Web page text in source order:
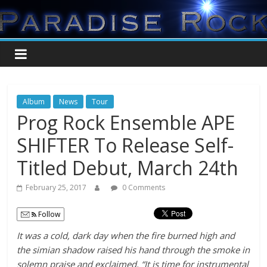
Album News Tour
Prog Rock Ensemble APE
SHIFTER To Release Self-
Titled Debut, March 24th
February 25, 2017 0 Comments
Follow
It was a cold, dark day when the fire burned high and
the simian shadow raised his hand through the smoke in
solemn praise and exclaimed, “It is time for instrumental